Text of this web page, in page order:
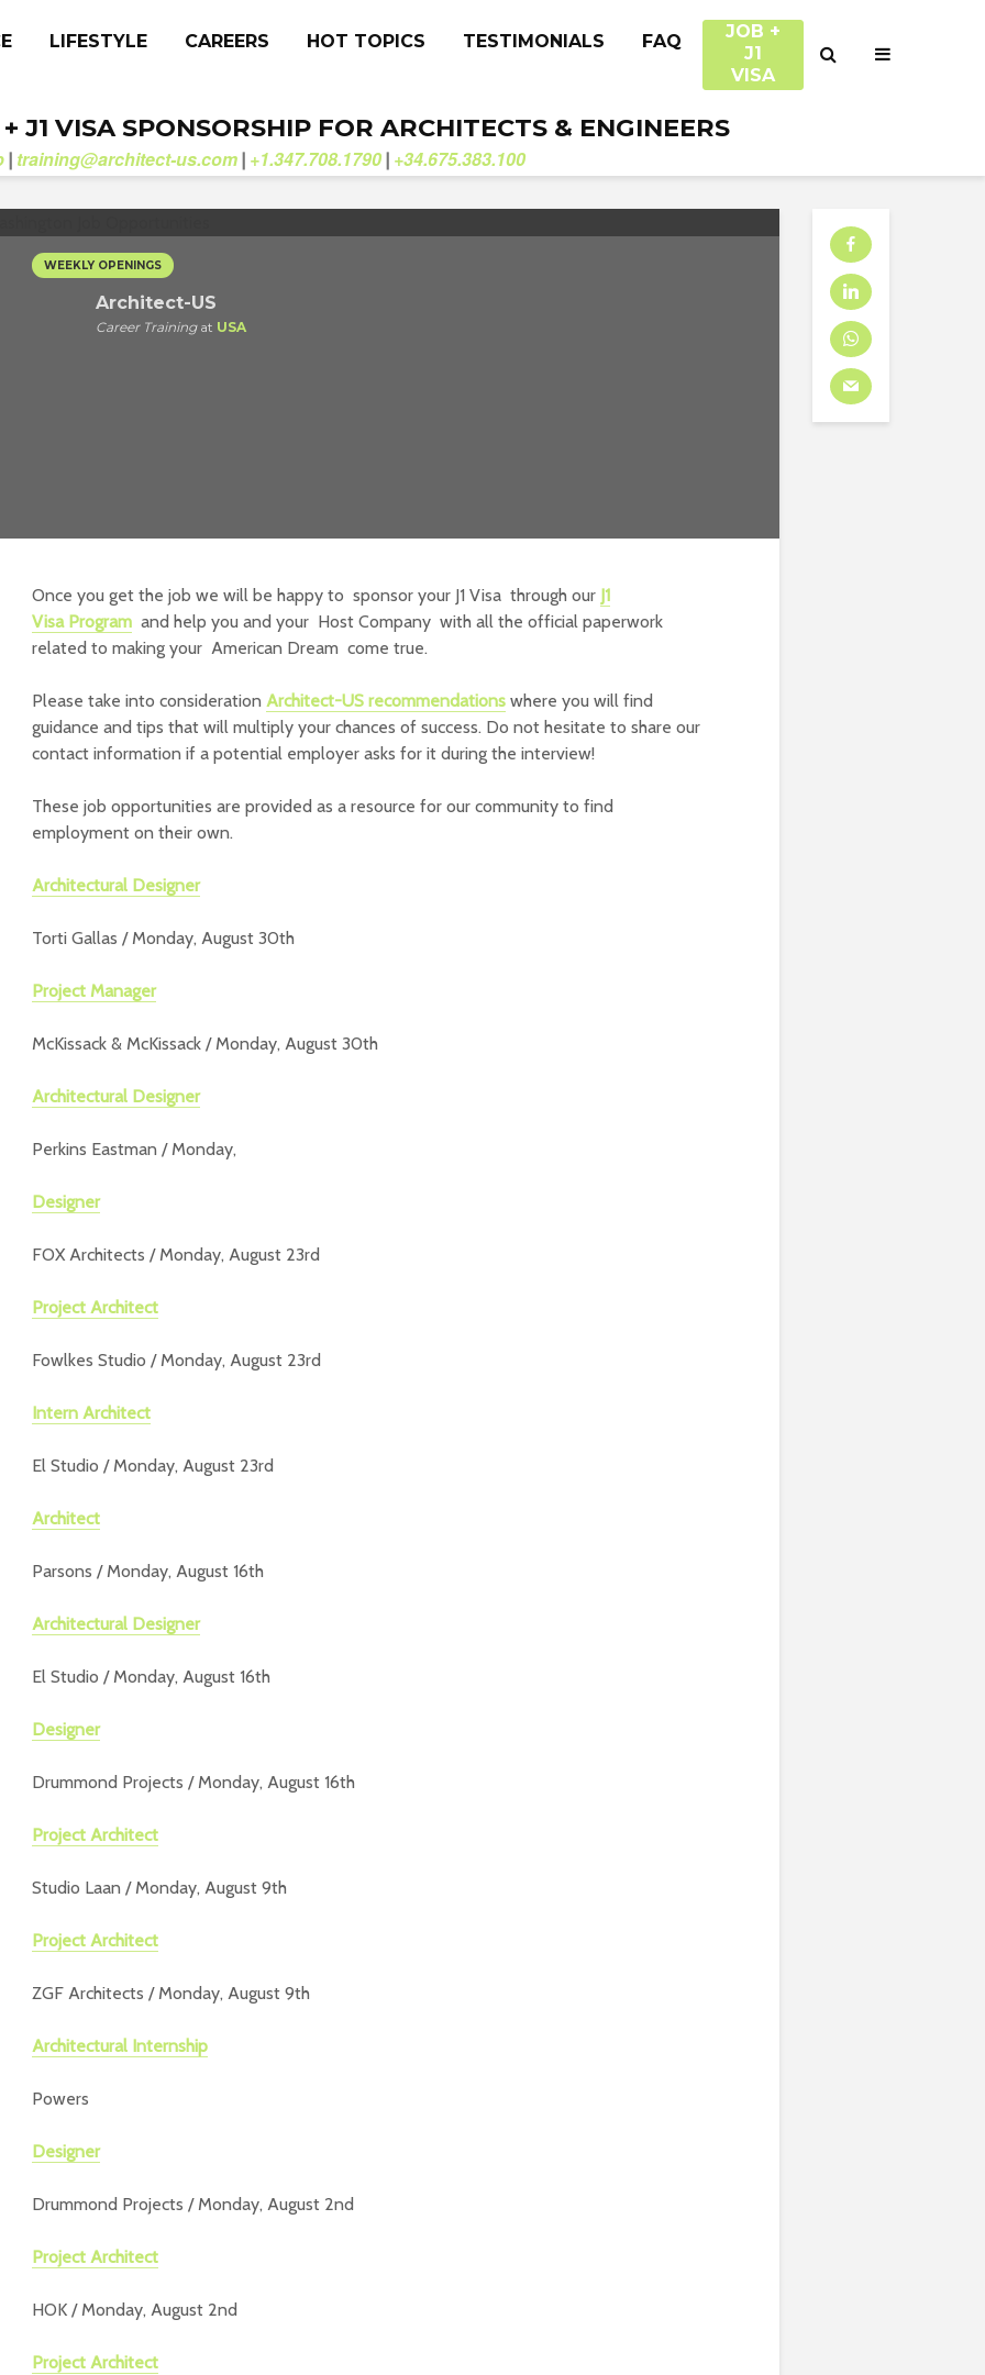
LIFESTYLE CAREERS HOT TOPICS TESTIMONIALS FAQ
JOB +
J1
VISA
J1 VISA SPONSORSHIP FOR ARCHITECTS & ENGINEERS
| training@architect-us.com | +1.347.708.1790 | +34.675.383.100
WEEKLY OPENINGS
Architect-US
Career Trainingat USA
Once you get the job we will be happy to sponsor your J1 Visa through our J1
Visa Program and help you and your Host Company with all the official paperwork
related to making your American Dream come true.
Please take into consideration Architect-US recommendations where you will find
guidance and tips that will multiply your chances of success. Do not hesitate to share our
contact information if a potential employer asks for it during the interview!
These job opportunities are provided as a resource for our community to find
employment on their own.
Architectural Designer
Torti Gallas / Monday, August 30th
Project Manager
McKissack & McKissack / Monday, August 30th
Architectural Designer
Perkins Eastman / Monday,
Designer
FOX Architects / Monday, August 23rd
Project Architect
Fowlkes Studio / Monday, August 23rd
Intern Architect
El Studio / Monday, August 23rd
Architect
Parsons / Monday, August 16th
Architectural Designer
El Studio / Monday, August 16th
Designer
Drummond Projects / Monday, August 16th
Project Architect
Studio Laan / Monday, August 9th
Project Architect
ZGF Architects / Monday, August 9th
Architectural Internship
Powers
Designer
Drummond Projects / Monday, August 2nd
Project Architect
HOK / Monday, August 2nd
Project Architect